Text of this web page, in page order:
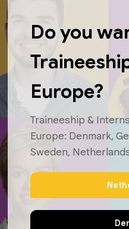
Do you
Europe?
Traineeship &
Europe: Denmark,
Sweden,